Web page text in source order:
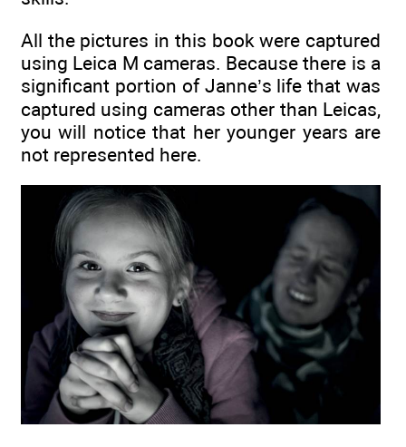
All the pictures in this book were captured
using Leica M cameras. Because there is a
significant portion of Janne’s life that was
captured using cameras other than Leicas,
you will notice that her younger years are
not represented here.